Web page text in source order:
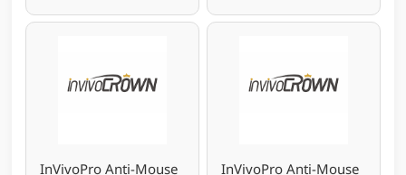
InVivoPro Anti-Mouse InVivoPro Anti-Mouse